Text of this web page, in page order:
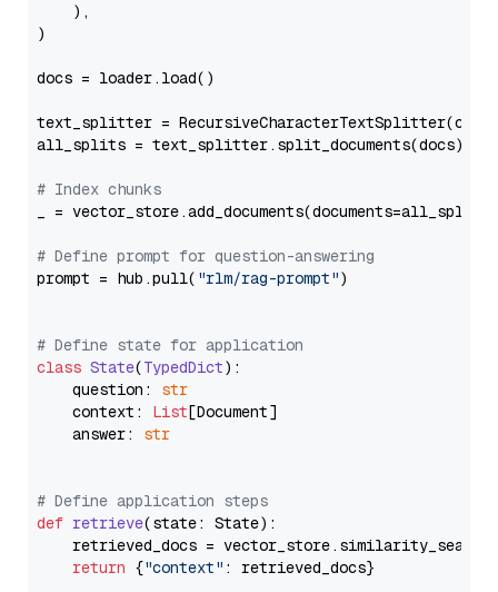
    ),
)
docs = loader.load()
text_splitter =
all_splits = text_splitter.split_documents(docs)
# Index chunks
_ = vector_store.add_documents(documents=all_splits)
# Define prompt for question-answering
prompt = hub.pull( "rlm/rag-prompt")
# Define state for application
class State(TypedDict):
    question:
str
    context:
List[Document]
    answer:
str
# Define application steps
def retrieve(state: State):
retrieved_docs =
return {"context" : retrieved_docs}